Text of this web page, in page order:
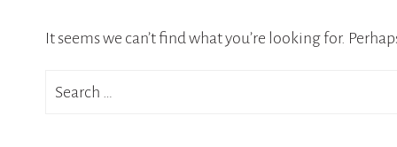
It seems we can’t find what you’re looking for.
Search